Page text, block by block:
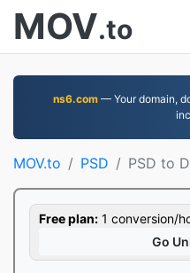
MOV.to
ns6.com— Your domain,
MOV.to PSD PSD to
Free plan: 1 conversion/
Go